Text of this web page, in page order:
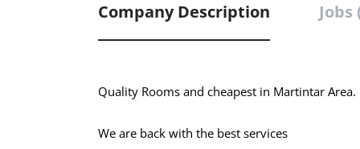
Company Description Jobs
Quality Rooms and cheapest in Martintar Area.
We are back with the best services